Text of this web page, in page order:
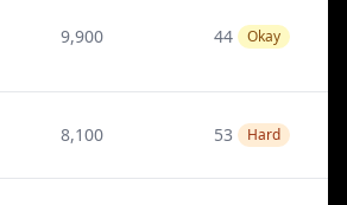
9,900 44 Okay
8,100 53 Hard